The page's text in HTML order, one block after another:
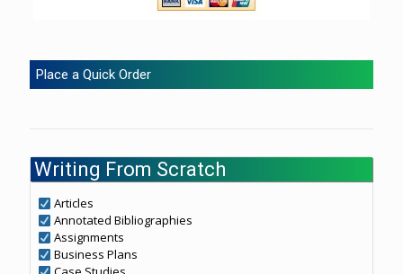
Place a Quick Order
Writing From Scratch
Articles
Annotated Bibliographies
Assignments
Business Plans